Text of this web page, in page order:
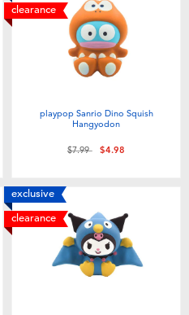
clearance
playpop Sanrio Dino Squish
Hangyodon
Price reduced from
$7.99to$4.98
exclusive
clearance